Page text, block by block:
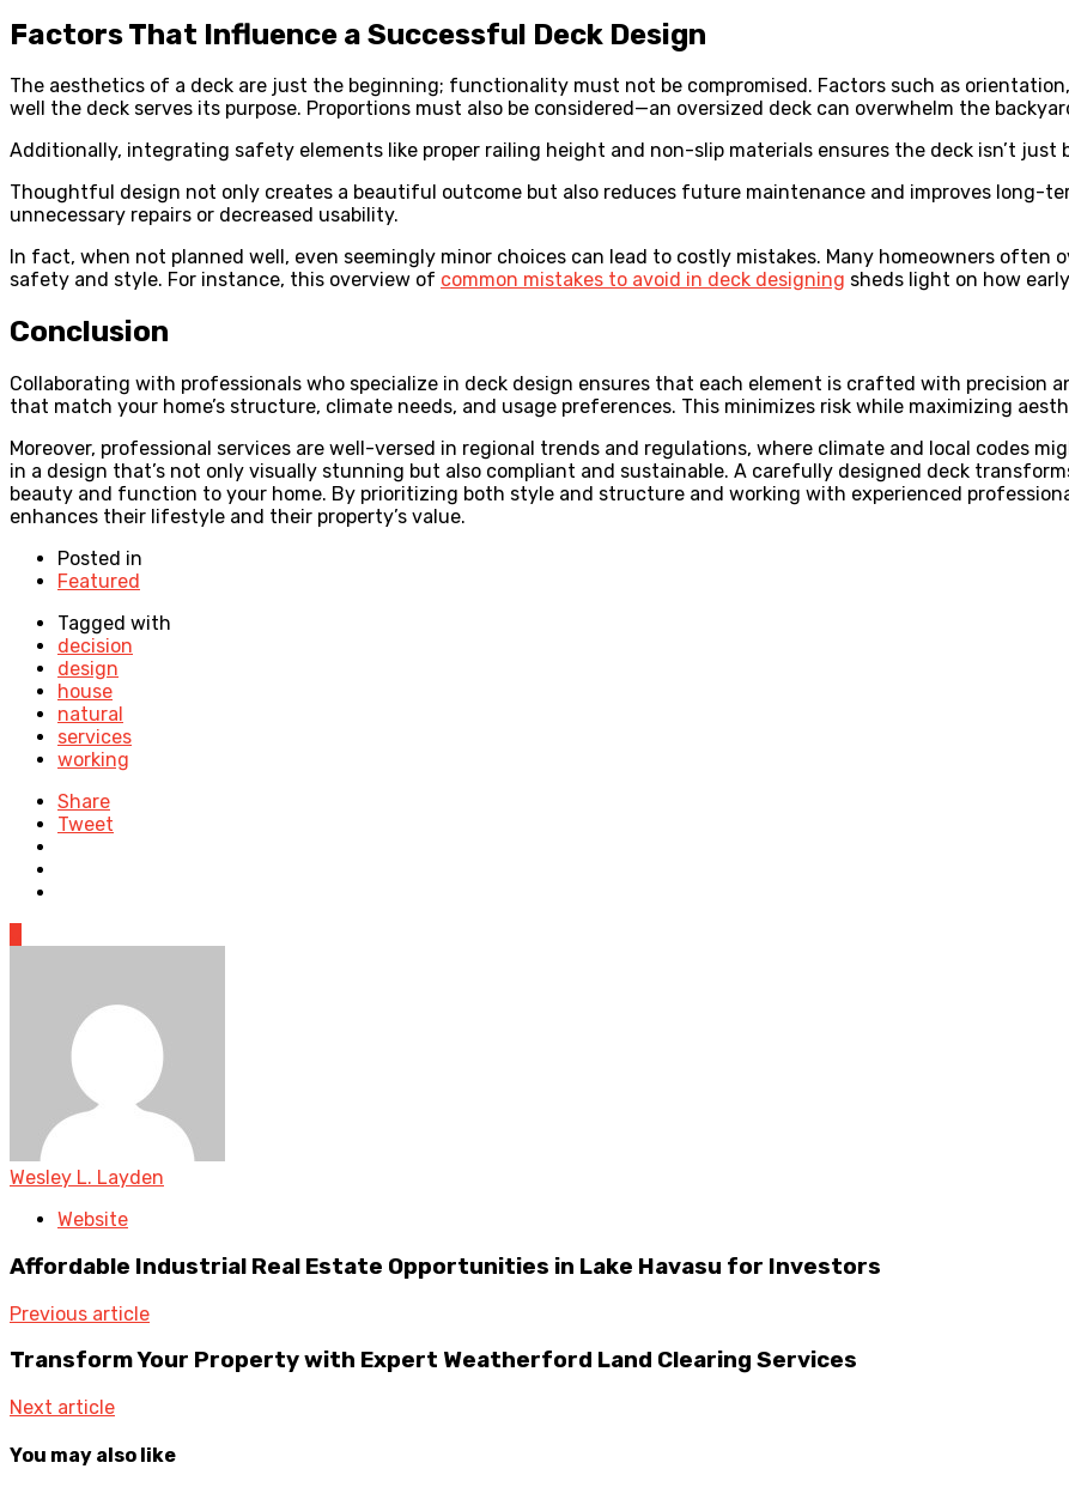
Factors That Influence a Successful Deck Design
The aesthetics of a deck are just the beginning; functionality must not be compromised. Factors such as
well the deck serves its purpose. Proportions must also be considered—an oversized deck can overwhelm the
Additionally, integrating safety elements like proper railing height and non-slip materials ensures the deck isn’t just
Thoughtful design not only creates a beautiful outcome but also reduces future maintenance and improves long-
unnecessary repairs or decreased usability.
In fact, when not planned well, even seemingly minor choices can lead to costly mistakes. Many homeowners often
safety and style. For instance, this overview of common mistakes to avoid in deck designing sheds light on how
Conclusion
Collaborating with professionals who specialize in deck design ensures that each element is crafted with precision
that match your home’s structure, climate needs, and usage preferences. This minimizes risk while maximizing
Moreover, professional services are well-versed in regional trends and regulations, where climate and local codes
in a design that’s not only visually stunning but also compliant and sustainable. A carefully designed deck
beauty and function to your home. By prioritizing both style and structure and working with experienced
enhances their lifestyle and their property’s value.
Posted in
Featured
Tagged with
decision
design
house
natural
services
working
Share
Tweet
Wesley L. Layden
Website
Affordable Industrial Real Estate Opportunities in Lake Havasu for Investors
Previous article
Transform Your Property with Expert Weatherford Land Clearing Services
Next article
You may also like